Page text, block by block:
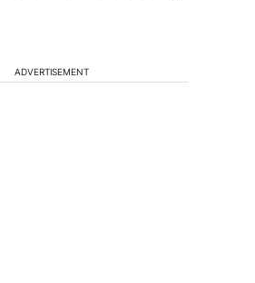
ADVERTISEMENT